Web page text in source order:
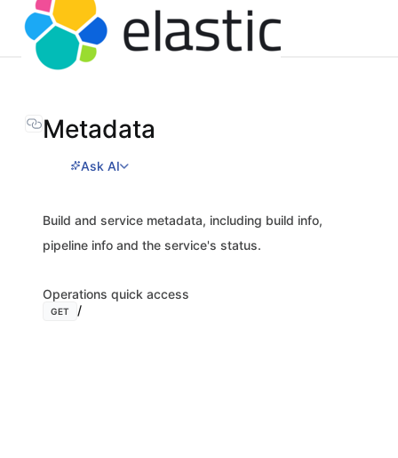
Metadata
Ask AI
Build and service metadata, including build info,
pipeline info and the service's status.
Operations quick access
GET /